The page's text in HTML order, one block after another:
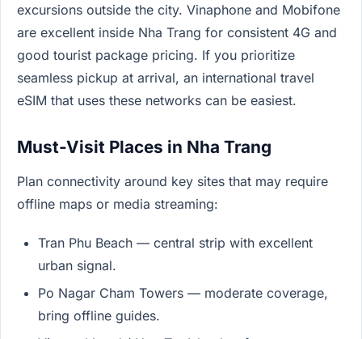
excursions outside the city. Vinaphone and Mobifone
are excellent inside Nha Trang for consistent 4G and
good tourist package pricing. If you prioritize
seamless pickup at arrival, an international travel
eSIM that uses these networks can be easiest.
Must-Visit Places in Nha Trang
Plan connectivity around key sites that may require
offline maps or media streaming:
Tran Phu Beach — central strip with excellent
urban signal.
Po Nagar Cham Towers — moderate coverage,
bring offline guides.